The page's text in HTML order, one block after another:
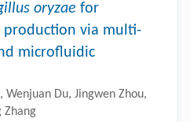
oryzae for
production via multi-
microfluidic
Wenjuan Du, Jingwen Zhou,
Zhang